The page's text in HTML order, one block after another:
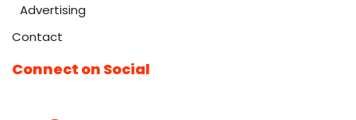
Advertising
Contact
Connect on Social